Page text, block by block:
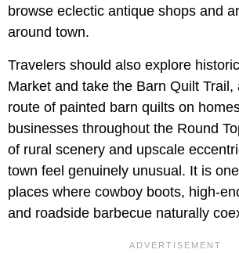
browse eclectic antique shops and
around town.
Travelers should also explore
Market and take the Barn Quilt Trail,
route of painted barn quilts on
businesses throughout the Round
of rural scenery and upscale
town feel genuinely unusual. It is
places where cowboy boots, high-
and roadside barbecue naturally